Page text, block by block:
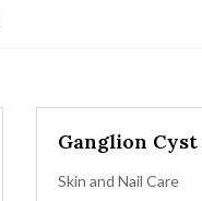
Ganglion Cyst
Skin and Nail Care